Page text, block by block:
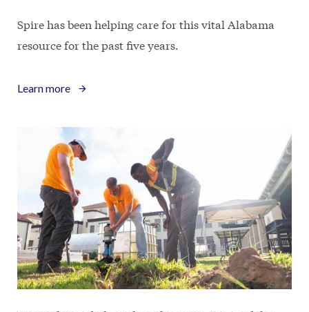
Spire has been helping care for this vital Alabama
resource for the past five years.
Learn more